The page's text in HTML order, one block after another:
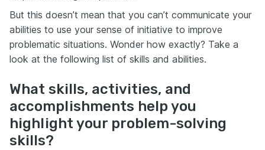
But this doesn’t mean that you can’t communicate your
abilities to use your sense of initiative to improve
problematic situations. Wonder how exactly? Take a
look at the following list of skills and abilities.
What skills, activities, and
accomplishments help you
highlight your problem-solving
skills?